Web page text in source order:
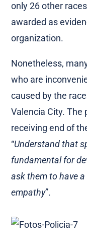
only 26 other
awarded as
organization.
Nonetheless,
who are
caused by the
Valencia City.
receiving end of
“Understand that
fundamental for
ask them to have
empathy”.